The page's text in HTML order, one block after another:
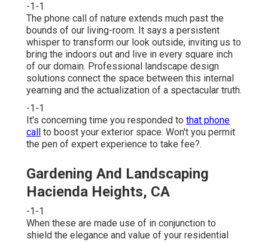
-1-1
The phone call of nature extends much past the
bounds of our living-room. It says a persistent
whisper to transform our look outside, inviting us to
bring the indoors out and live in every square inch
of our domain. Professional landscape design
solutions connect the space between this internal
yearning and the actualization of a spectacular truth.
-1-1
It's concerning time you responded to that phone
call
to boost your exterior space. Won't you permit
the pen of expert experience to take fee?.
Gardening And Landscaping
Hacienda Heights, CA
-1-1
When these are made use of in conjunction to
shield the elegance and value of your residential